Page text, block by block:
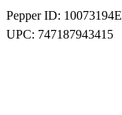
Pepper ID: 10073194E
UPC: 747187943415